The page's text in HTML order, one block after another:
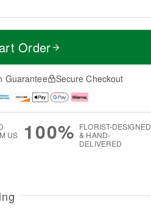
Order
Guarantee Secure Checkout
US
100% FLORIST-DESIGNED
& HAND-
DELIVERED